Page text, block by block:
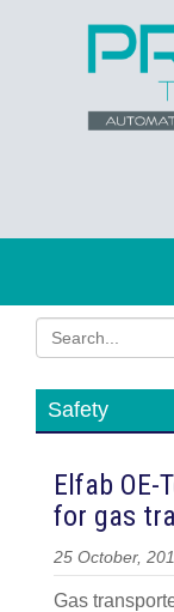
Safety
Elfab
for gas
25 October,
Gas